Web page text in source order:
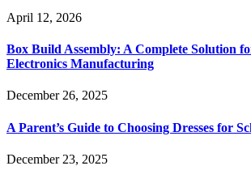
April 12, 2026
Box Build Assembly: A Complete Solution
Electronics Manufacturing
December 26, 2025
A Parent’s Guide to Choosing Dresses for
December 23, 2025